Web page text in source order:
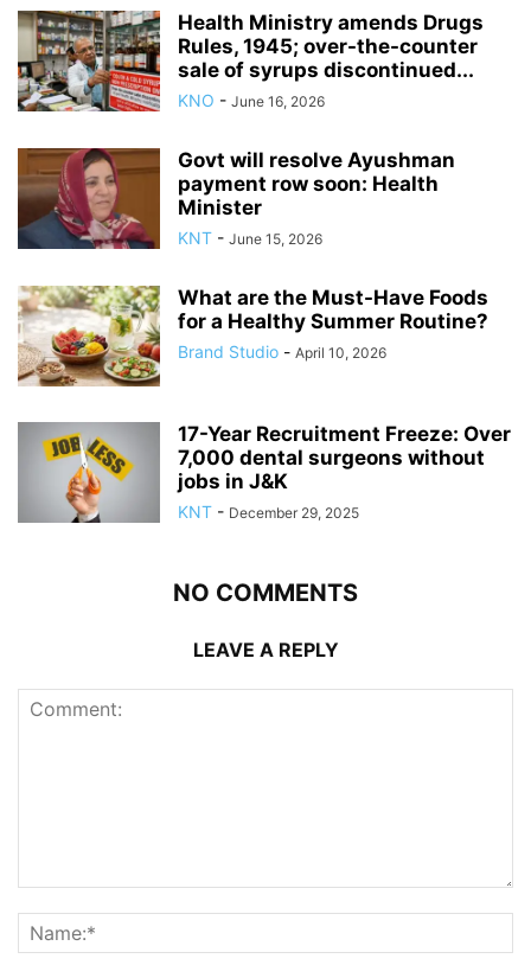
Health Ministry amends Drugs
Rules, 1945; over-the-counter
sale of syrups discontinued...
KNO - June 16, 2026
Govt will resolve Ayushman
payment row soon: Health
Minister
KNT - June 15, 2026
What are the Must-Have Foods
for a Healthy Summer Routine?
Brand Studio - April 10, 2026
17-Year Recruitment Freeze: Over
7,000 dental surgeons without
jobs in J&K
KNT - December 29, 2025
NO COMMENTS
LEAVE A REPLY